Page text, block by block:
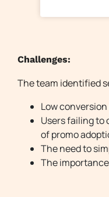
Challenges:
The team identified
Low
Users failing to
of promo
The need to
The